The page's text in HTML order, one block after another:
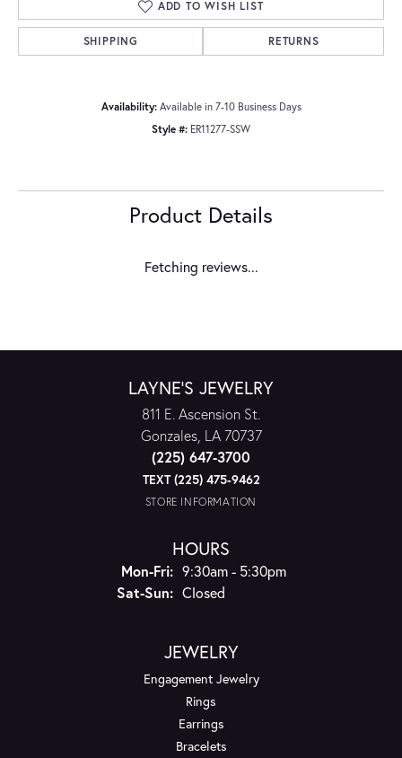
ADD TO WISH LIST
SHIPPING RETURNS
Availability: Available in 7-10 Business Days
Style #: ER11277-SSW
Product Details
Fetching reviews...
LAYNE'S JEWELRY
811 E. Ascension St.
Gonzales, LA 70737
(225) 647-3700
TEXT (225) 475-9462
STORE INFORMATION
HOURS
Mon-Fri:Monday - Friday:
9:30am - 5:30pm
Sat-Sun:Saturday - Sunday:
Closed
JEWELRY
Engagement Jewelry
Rings
Earrings
Bracelets